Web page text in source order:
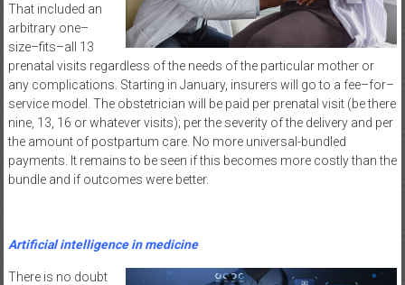
That included an
arbitrary one–
size–fits–all 13
prenatal visits regardless of the needs of the particular mother or
any complications. Starting in January, insurers will go to a fee–for–
service model. The obstetrician will be paid per prenatal visit (be there
nine, 13, 16 or whatever visits); per the severity of the delivery and per
the amount of postpartum care. No more universal-bundled
payments. It remains to be seen if this becomes more costly than the
bundle and if outcomes were better.
Artificial intelligence in medicine
There is no doubt